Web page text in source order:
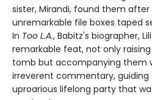
sister, Mirandi, found them
unremarkable file boxes taped
In Too L.A., Babitz's biographer,
remarkable feat, not only
tomb but accompanying them
irreverent commentary,
uproarious lifelong party that